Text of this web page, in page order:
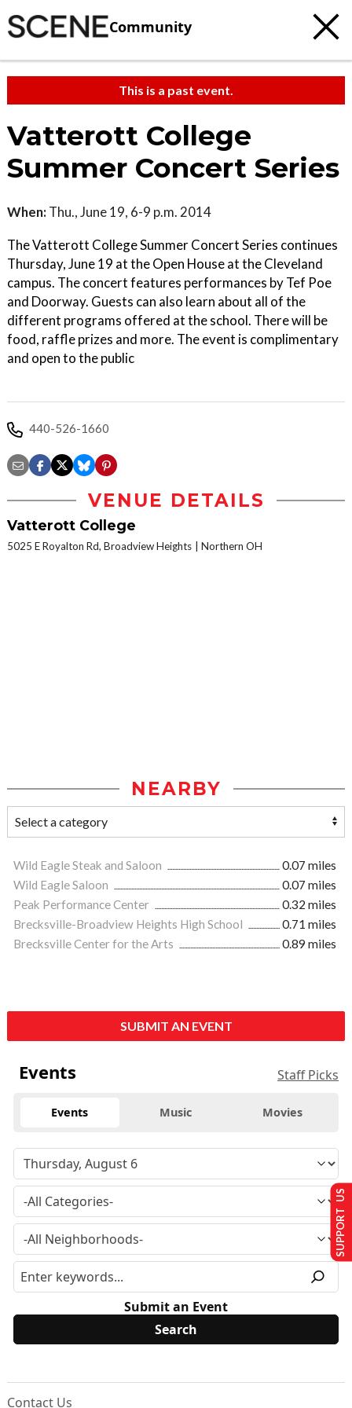
Community
This is a past event.
Vatterott College
Summer Concert Series
When: Thu., June 19, 6-9 p.m. 2014
The Vatterott College Summer Concert Series continues
Thursday, June 19 at the Open House at the Cleveland
campus. The concert features performances by Tef Poe
and Doorway. Guests can also learn about all of the
different programs offered at the school. There will be
food, raffle prizes and more. The event is complimentary
and open to the public
440-526-1660
VENUE DETAILS
Vatterott College
5025 E Royalton Rd, Broadview Heights Northern OH
NEARBY
Wild Eagle Steak and Saloon
0.07 miles
Wild Eagle Saloon
0.07 miles
Peak Performance Center
0.32 miles
Brecksville-Broadview Heights High School
0.71 miles
Brecksville Center for the Arts
0.89 miles
SUBMIT AN EVENT
Events Staff Picks
Events Music Movies
Submit an Event
Contact Us
SUPPORT US